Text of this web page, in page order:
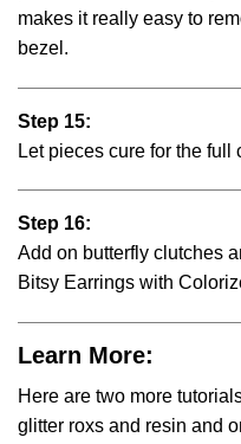
makes it really easy to
bezel.
Step 15:
Let pieces cure for the full
Step 16:
Add on butterfly clutches
Bitsy Earrings with
Learn More:
Here are two more
glitter roxs and resin and